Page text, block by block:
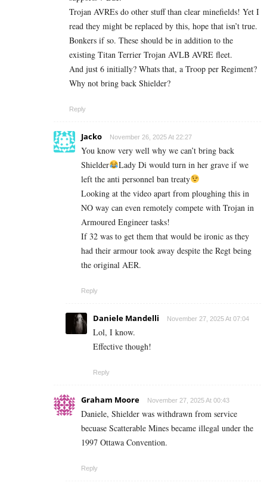
Trojan AVREs do other stuff than clear minefields! Yet I
read they might be replaced by this, hope that isn’t true.
Bonkers if so. These should be in addition to the
existing Titan Terrier Trojan AVLB AVRE fleet.
And just 6 initially? Whats that, a Troop per Regiment?
Why not bring back Shielder?
Reply
Jacko November 26, 2025 At 22:27
You know very well why we can’t bring back
Shielder
Lady Di would turn in her grave if we
left the anti personnel ban treaty
Looking at the video apart from ploughing this in
NO way can even remotely compete with Trojan in
Armoured Engineer tasks!
If 32 was to get them that would be ironic as they
had their armour took away despite the Regt being
the original AER.
Reply
Daniele Mandelli November 27, 2025 At 07:04
Lol, I know.
Effective though!
Reply
Graham Moore November 27, 2025 At 00:43
Daniele, Shielder was withdrawn from service
becuase Scatterable Mines became illegal under the
1997 Ottawa Convention.
Reply